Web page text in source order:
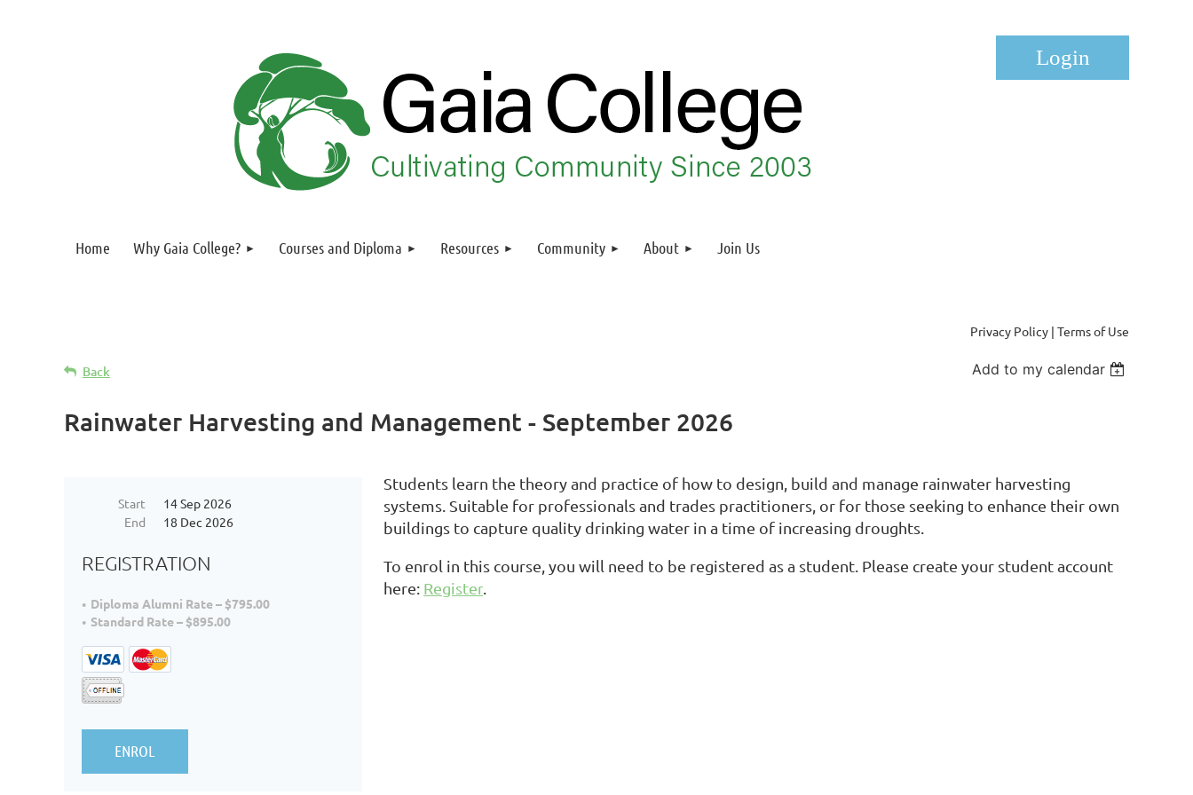
Home Why Gaia College? Courses and Diploma Resources Community About Join Us
Privacy Policy | Terms of Use
Back Add to my calendar
Rainwater Harvesting and Management - September 2026
Start
14 Sep 2026
End
18 Dec 2026
REGISTRATION
Diploma Alumni Rate – $795.00
Standard Rate – $895.00
Students learn the theory and practice of how to design, build and manage rainwater harvesting
systems. Suitable for professionals and trades practitioners, or for those seeking to enhance their own
buildings to capture quality drinking water in a time of increasing droughts.
To enrol in this course, you will need to be registered as a student. Please create your student account
here: Register